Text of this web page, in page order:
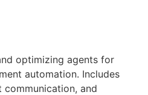
optimizing agents for
automation. Includes
communication, and